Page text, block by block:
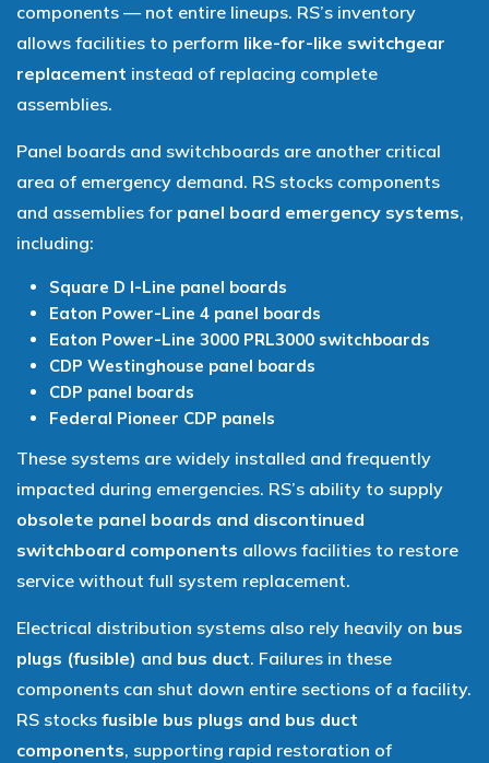
components — not entire lineups. RS’s inventory
allows facilities to perform like-for-like switchgear
replacement instead of replacing complete
assemblies.
Panel boards and switchboards are another critical
area of emergency demand. RS stocks components
and assemblies for panel board emergency systems,
including:
Square D I-Line panel boards
Eaton Power-Line 4 panel boards
Eaton Power-Line 3000 PRL3000 switchboards
CDP Westinghouse panel boards
CDP panel boards
Federal Pioneer CDP panels
These systems are widely installed and frequently
impacted during emergencies. RS’s ability to supply
obsolete panel boards and discontinued
switchboard components allows facilities to restore
service without full system replacement.
Electrical distribution systems also rely heavily on bus
plugs (fusible) and bus duct. Failures in these
components can shut down entire sections of a facility.
RS stocks fusible bus plugs and bus duct
components, supporting rapid restoration of